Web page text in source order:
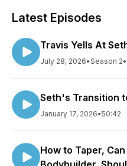
Latest Episodes
Travis Yells At
July 28, 2026•Season 2•
Seth's Transition
January 17, 2026•50:42
How to Taper,